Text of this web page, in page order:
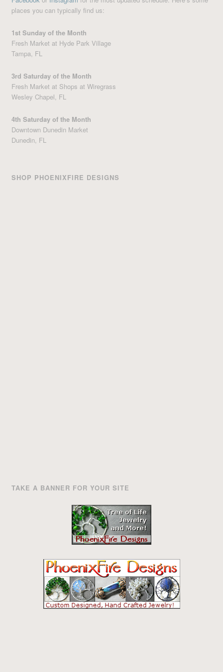
places you can typically find us:
1st Sunday of the Month
Fresh Market at Hyde Park Village
Tampa, FL
3rd Saturday of the Month
Fresh Market at Shops at Wiregrass
Wesley Chapel, FL
4th Saturday of the Month
Downtown Dunedin Market
Dunedin, FL
SHOP PHOENIXFIRE DESIGNS
TAKE A BANNER FOR YOUR SITE